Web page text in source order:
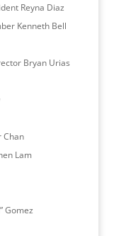
Reyna Diaz
Kenneth Bell
Bryan Urias
Chan
Lam
Gomez